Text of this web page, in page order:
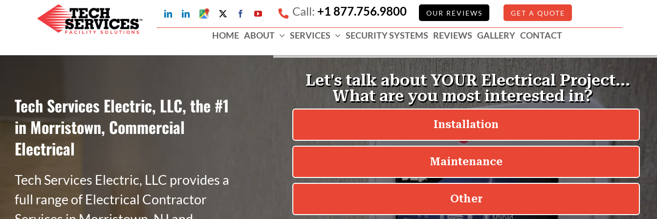
LinkedInLinkedIn
Google
My
Business
Profile
FacebookYouTube Call: +1 877.756.9800 OUR REVIEWS GET A QUOTE
HOME ABOUT SERVICES SECURITY SYSTEMS REVIEWS GALLERY CONTACT
Tech Services Electric, LLC, the #1
in Morristown, Commercial
Electrical
Tech Services Electric, LLC provides a
full range of Electrical Contractor